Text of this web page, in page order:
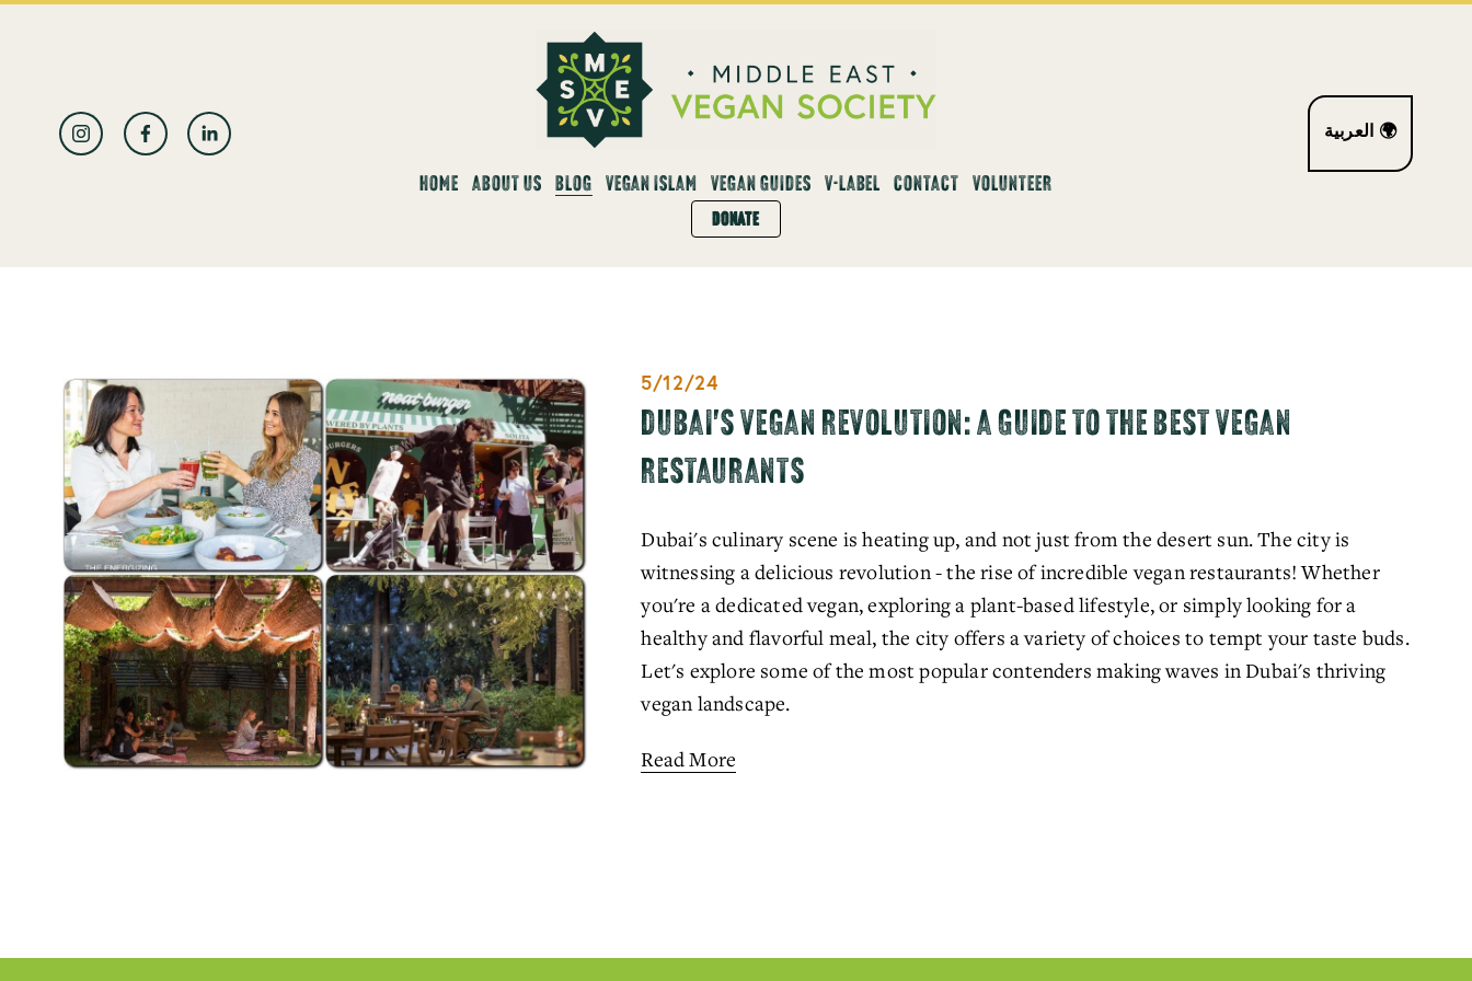
HOME ABOUT US BLOG VEGAN ISLAM VEGAN GUIDES V-LABEL CONTACT VOLUNTEER
DONATE
العربية 🌍
5/12/24
DUBAI'S VEGAN REVOLUTION: A GUIDE TO THE BEST VEGAN
RESTAURANTS
Dubai's culinary scene is heating up, and not just from the desert sun. The city is
witnessing a delicious revolution - the rise of incredible vegan restaurants! Whether
you're a dedicated vegan, exploring a plant-based lifestyle, or simply looking for a
healthy and flavorful meal, the city offers a variety of choices to tempt your taste buds.
Let's explore some of the most popular contenders making waves in Dubai's thriving
vegan landscape.
Read More